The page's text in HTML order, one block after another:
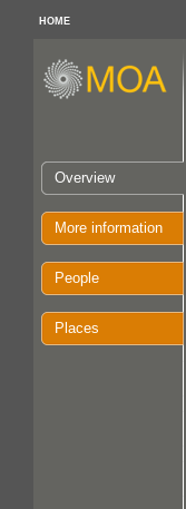
HOME
Overview
More information
People
Places